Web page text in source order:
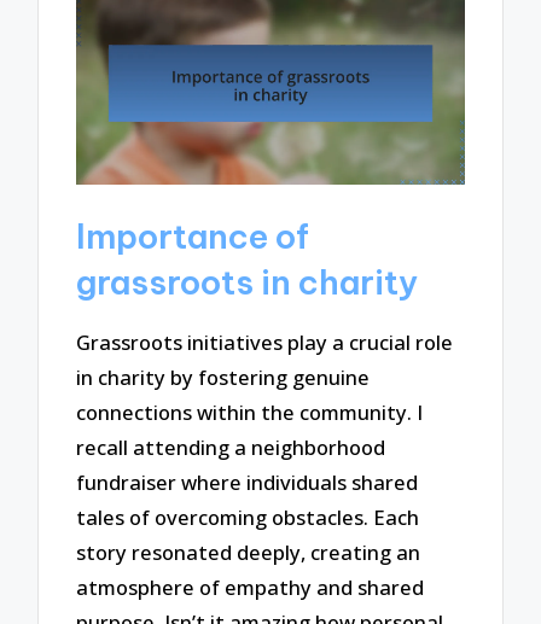
Importance of
grassroots in charity
Grassroots initiatives play a crucial role
in charity by fostering genuine
connections within the community. I
recall attending a neighborhood
fundraiser where individuals shared
tales of overcoming obstacles. Each
story resonated deeply, creating an
atmosphere of empathy and shared